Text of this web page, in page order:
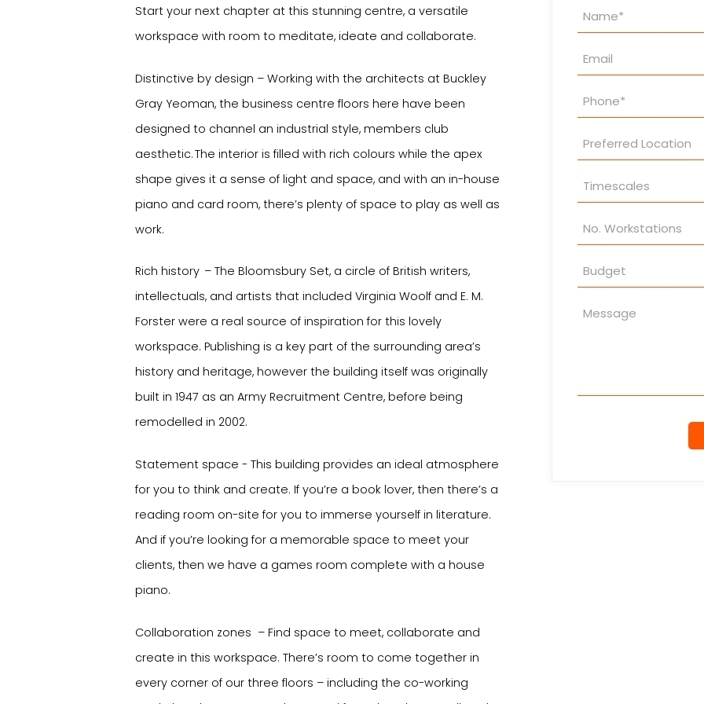
Start your next chapter at this stunning centre, a versatile
workspace with room to meditate, ideate and collaborate.
Distinctive by design – Working with the architects at Buckley
Gray Yeoman, the business centre floors here have been
designed to channel an industrial style, members club
aesthetic. The interior is filled with rich colours while the apex
shape gives it a sense of light and space, and with an in-house
piano and card room, there’s plenty of space to play as well as
work.
Rich history – The Bloomsbury Set, a circle of British writers,
intellectuals, and artists that included Virginia Woolf and E. M.
Forster were a real source of inspiration for this lovely
workspace. Publishing is a key part of the surrounding area’s
history and heritage, however the building itself was originally
built in 1947 as an Army Recruitment Centre, before being
remodelled in 2002.
Statement space - This building provides an ideal atmosphere
for you to think and create. If you’re a book lover, then there’s a
reading room on-site for you to immerse yourself in literature.
And if you’re looking for a memorable space to meet your
clients, then we have a games room complete with a house
piano.
Collaboration zones – Find space to meet, collaborate and
create in this workspace. There’s room to come together in
every corner of our three floors – including the co-working
Property
Enquiry